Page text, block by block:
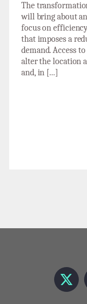
The
will bring about
focus on
that imposes a
demand. Access
alter the location
and, in [...]